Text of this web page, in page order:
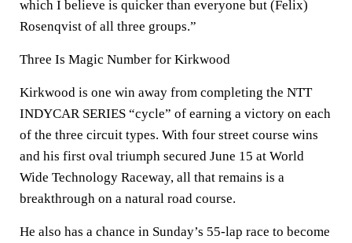
which I believe is quicker than everyone but (Felix)
Rosenqvist of all three groups.”
Three Is Magic Number for Kirkwood
Kirkwood is one win away from completing the NTT
INDYCAR SERIES “cycle” of earning a victory on each
of the three circuit types. With four street course wins
and his first oval triumph secured June 15 at World
Wide Technology Raceway, all that remains is a
breakthrough on a natural road course.
He also has a chance in Sunday’s 55-lap race to become